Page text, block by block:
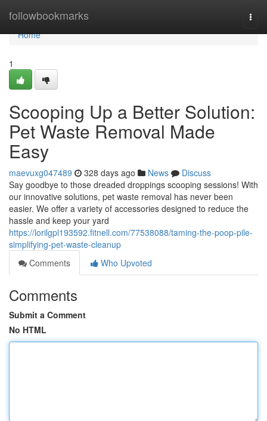
followbookmarks
Home
Home
1
Scooping Up a Better Solution:
Pet Waste Removal Made
Easy
maevuxg047489 328 days ago News
Discuss
Say goodbye to those dreaded droppings scooping sessions! With
our innovative solutions, pet waste removal has never been
easier. We offer a variety of accessories designed to reduce the
hassle and keep your yard
https://lorilgpl193592.fitnell.com/77538088/taming-the-poop-pile-
simplifying-pet-waste-cleanup
Comments
Who Upvoted
Comments
Submit a Comment
No HTML